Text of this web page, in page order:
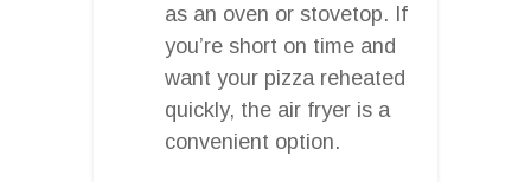
as an oven or stovetop. If
you’re short on time and
want your pizza reheated
quickly, the air fryer is a
convenient option.